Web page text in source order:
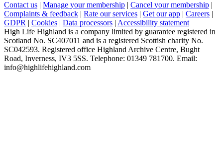
Contact us | Manage your membership | Cancel your membership |
Complaints & feedback | Rate our services | Get our app | Careers |
GDPR | Cookies | Data processors | Accessibility statement
High Life Highland is a company limited by guarantee registered in
Scotland No. SC407011 and is a registered Scottish charity No.
SC042593. Registered office Highland Archive Centre, Bught
Road, Inverness, IV3 5SS. Telephone: 01349 781700. Email:
info@highlifehighland.com